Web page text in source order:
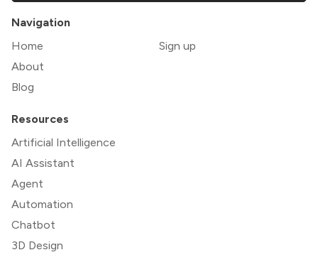
Navigation
Home
About
Blog
Sign up
Resources
Artificial Intelligence
AI Assistant
Agent
Automation
Chatbot
3D Design